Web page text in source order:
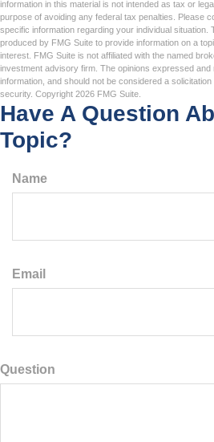
information in this material is not intended as tax or
purpose of avoiding any federal tax penalties. Please
specific information regarding your individual situation.
produced by FMG Suite to provide information on a
interest. FMG Suite is not affiliated with the named
investment advisory firm. The opinions expressed
information, and should not be considered a
security. Copyright 2026 FMG Suite.
Have A Question
Topic?
Name
Email
Question